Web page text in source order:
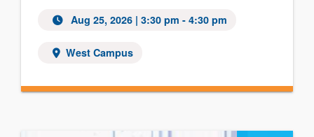
Aug 25, 2026| 3:30 pm - 4:30 pm
West Campus